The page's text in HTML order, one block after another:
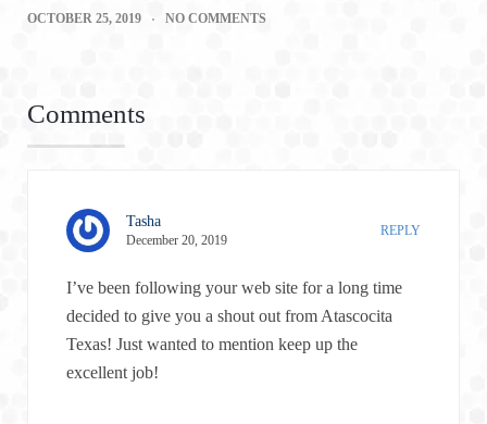
OCTOBER 25, 2019 NO COMMENTS
Comments
Tasha
December 20, 2019
REPLY
I’ve been following your web site for a long time
decided to give you a shout out from Atascocita
Texas! Just wanted to mention keep up the
excellent job!